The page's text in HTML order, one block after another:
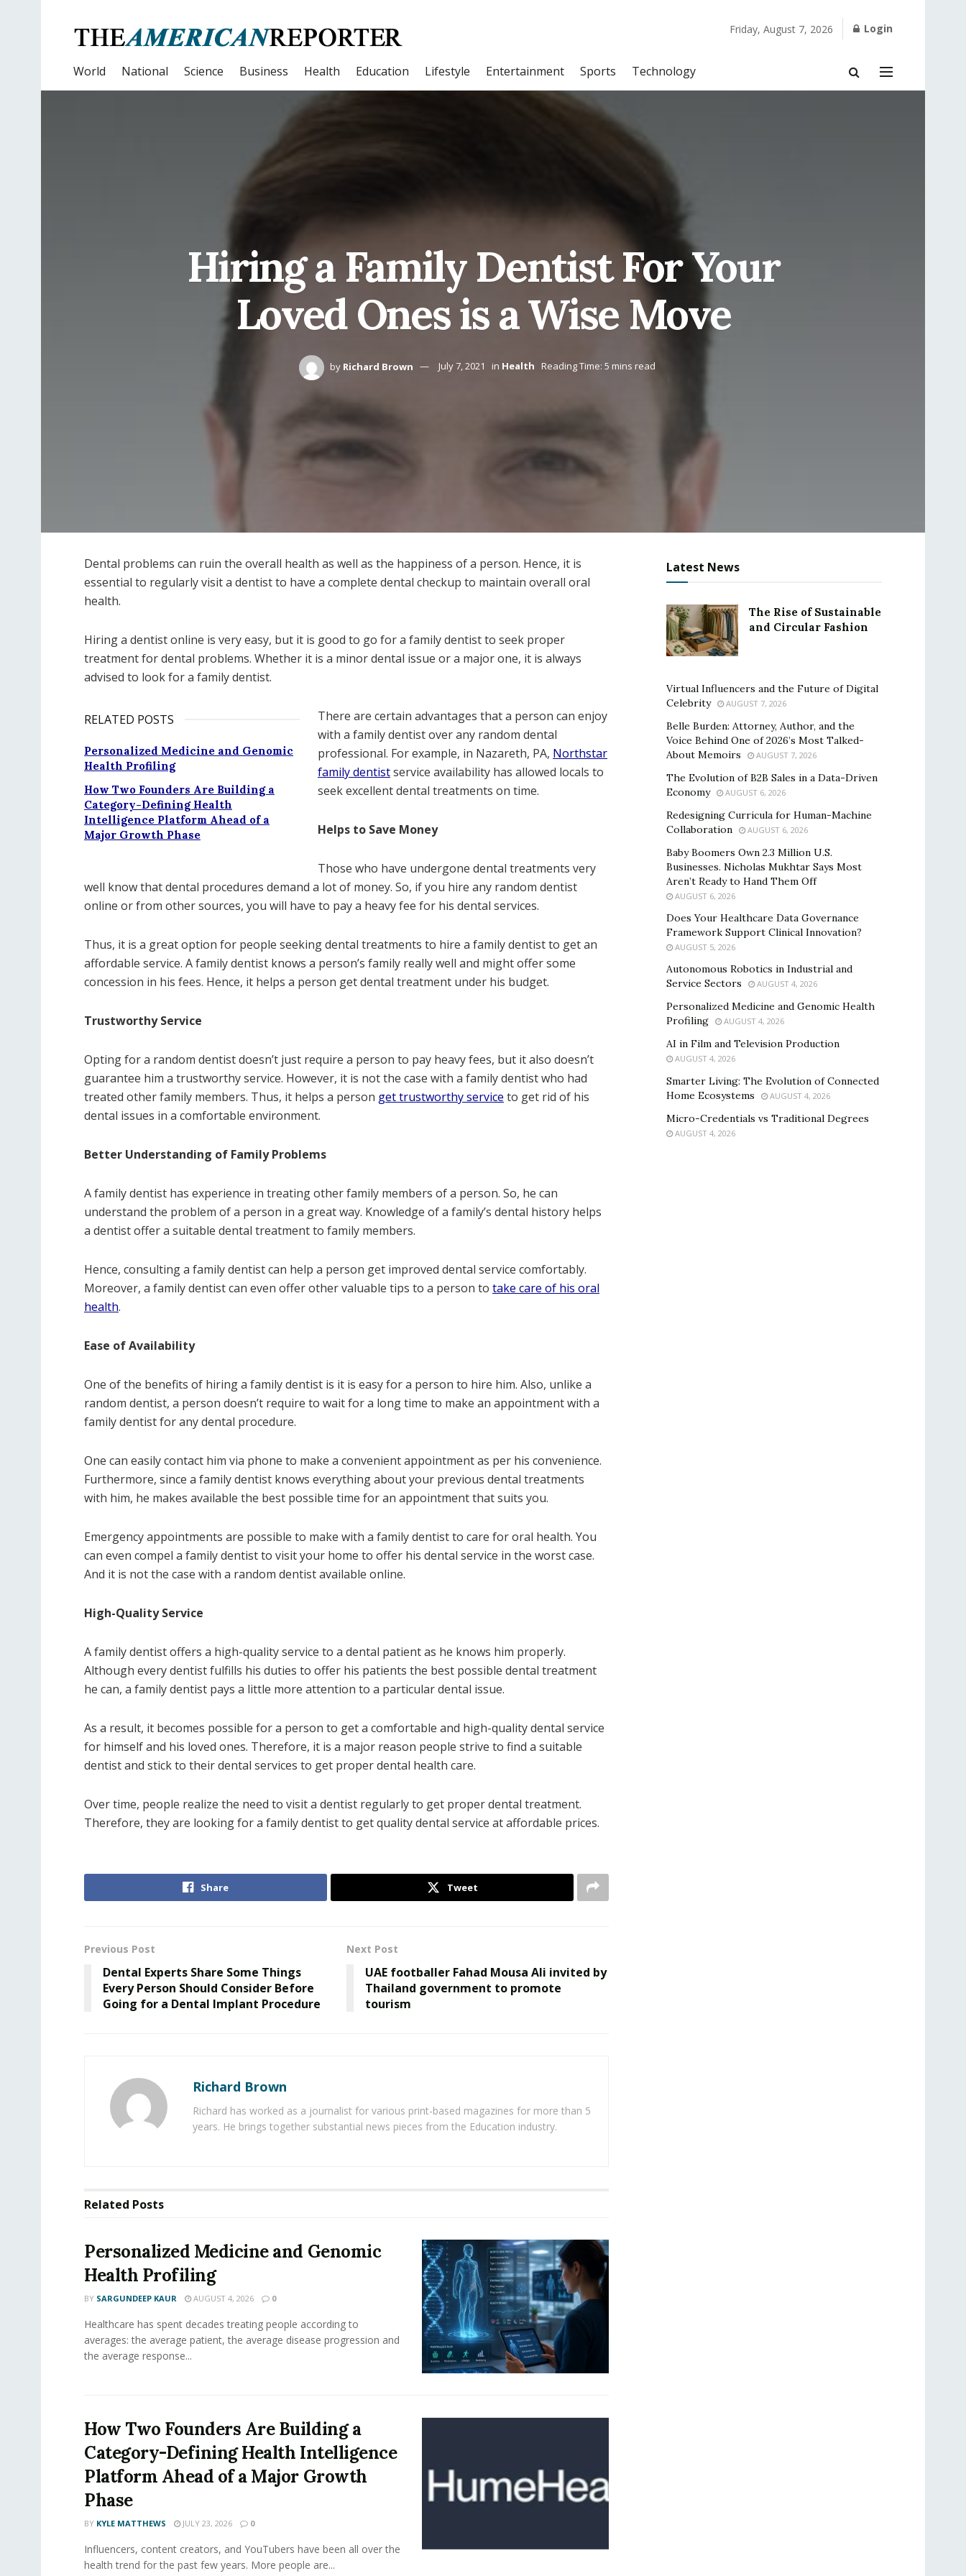
Friday, August 7, 2026 Login
World National Science Business Health Education Lifestyle Entertainment Sports Technology
Hiring a Family Dentist For Your
Loved Ones is a Wise Move
by Richard Brown July 7, 2021 in Health Reading Time: 5 mins read
Dental problems can ruin the overall health as well as the happiness of a person. Hence, it is
essential to regularly visit a dentist to have a complete dental checkup to maintain overall oral
health.
Hiring a dentist online is very easy, but it is good to go for a family dentist to seek proper
treatment for dental problems. Whether it is a minor dental issue or a major one, it is always
advised to look for a family dentist.
RELATED POSTS
Personalized Medicine and Genomic
Health Profiling
How Two Founders Are Building a
Category-Defining Health
Intelligence Platform Ahead of a
Major Growth Phase
There are certain advantages that a person can enjoy
with a family dentist over any random dental
professional. For example, in Nazareth, PA, Northstar
family dentistservice availability has allowed locals to
seek excellent dental treatments on time.
Helps to Save Money
Those who have undergone dental treatments very
well know that dental procedures demand a lot of money. So, if you hire any random dentist
online or from other sources, you will have to pay a heavy fee for his dental services.
Thus, it is a great option for people seeking dental treatments to hire a family dentist to get an
affordable service. A family dentist knows a person’s family really well and might offer some
concession in his fees. Hence, it helps a person get dental treatment under his budget.
Trustworthy Service
Opting for a random dentist doesn’t just require a person to pay heavy fees, but it also doesn’t
guarantee him a trustworthy service. However, it is not the case with a family dentist who had
treated other family members. Thus, it helps a person get trustworthy service to get rid of his
dental issues in a comfortable environment.
Better Understanding of Family Problems
A family dentist has experience in treating other family members of a person. So, he can
understand the problem of a person in a great way. Knowledge of a family’s dental history helps
a dentist offer a suitable dental treatment to family members.
Hence, consulting a family dentist can help a person get improved dental service comfortably.
Moreover, a family dentist can even offer other valuable tips to a person to take care of his oral
health.
Ease of Availability
One of the benefits of hiring a family dentist is it is easy for a person to hire him. Also, unlike a
random dentist, a person doesn’t require to wait for a long time to make an appointment with a
family dentist for any dental procedure.
One can easily contact him via phone to make a convenient appointment as per his convenience.
Furthermore, since a family dentist knows everything about your previous dental treatments
with him, he makes available the best possible time for an appointment that suits you.
Emergency appointments are possible to make with a family dentist to care for oral health. You
can even compel a family dentist to visit your home to offer his dental service in the worst case.
And it is not the case with a random dentist available online.
High-Quality Service
A family dentist offers a high-quality service to a dental patient as he knows him properly.
Although every dentist fulfills his duties to offer his patients the best possible dental treatment
he can, a family dentist pays a little more attention to a particular dental issue.
As a result, it becomes possible for a person to get a comfortable and high-quality dental service
for himself and his loved ones. Therefore, it is a major reason people strive to find a suitable
dentist and stick to their dental services to get proper dental health care.
Over time, people realize the need to visit a dentist regularly to get proper dental treatment.
Therefore, they are looking for a family dentist to get quality dental service at affordable prices.
Share Tweet
Previous Post
Dental Experts Share Some Things
Every Person Should Consider Before
Going for a Dental Implant Procedure
Next Post
UAE footballer Fahad Mousa Ali invited by
Thailand government to promote
tourism
Richard Brown
Richard has worked as a journalist for various print-based magazines for more than 5
years. He brings together substantial news pieces from the Education industry.
Related Posts
Personalized Medicine and Genomic
Health Profiling
BY SARGUNDEEP KAUR AUGUST 4, 2026 0
Healthcare has spent decades treating people according to
averages: the average patient, the average disease progression and
the average response...
How Two Founders Are Building a
Category-Defining Health Intelligence
Platform Ahead of a Major Growth
Phase
BY KYLE MATTHEWS JULY 23, 2026 0
Influencers, content creators, and YouTubers have been all over the
health trend for the past few years. More people are...
Latest News
The Rise of Sustainable
and Circular Fashion
Virtual Influencers and the Future of Digital
Celebrity
AUGUST 7, 2026
Belle Burden: Attorney, Author, and the
Voice Behind One of 2026’s Most Talked-
About Memoirs
AUGUST 7, 2026
The Evolution of B2B Sales in a Data-Driven
Economy
AUGUST 6, 2026
Redesigning Curricula for Human-Machine
Collaboration
AUGUST 6, 2026
Baby Boomers Own 2.3 Million U.S.
Businesses. Nicholas Mukhtar Says Most
Aren’t Ready to Hand Them Off
AUGUST 6, 2026
Does Your Healthcare Data Governance
Framework Support Clinical Innovation?
AUGUST 5, 2026
Autonomous Robotics in Industrial and
Service Sectors
AUGUST 4, 2026
Personalized Medicine and Genomic Health
Profiling
AUGUST 4, 2026
AI in Film and Television Production
AUGUST 4, 2026
Smarter Living: The Evolution of Connected
Home Ecosystems
AUGUST 4, 2026
Micro-Credentials vs Traditional Degrees
AUGUST 4, 2026